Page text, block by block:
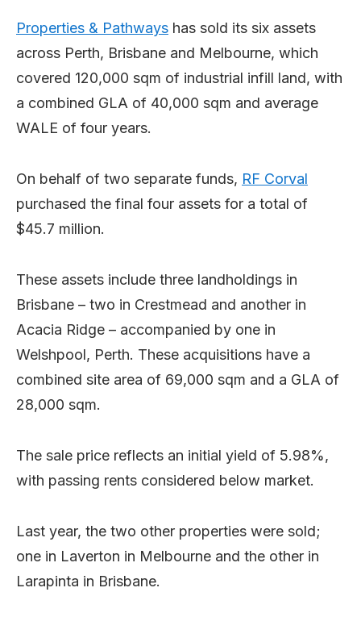
Properties & Pathways has sold its six assets
across Perth, Brisbane and Melbourne, which
covered 120,000 sqm of industrial infill land, with
a combined GLA of 40,000 sqm and average
WALE of four years.
On behalf of two separate funds, RF Corval
purchased the final four assets for a total of
$45.7 million.
These assets include three landholdings in
Brisbane – two in Crestmead and another in
Acacia Ridge – accompanied by one in
Welshpool, Perth. These acquisitions have a
combined site area of 69,000 sqm and a GLA of
28,000 sqm.
The sale price reflects an initial yield of 5.98%,
with passing rents considered below market.
Last year, the two other properties were sold;
one in Laverton in Melbourne and the other in
Larapinta in Brisbane.